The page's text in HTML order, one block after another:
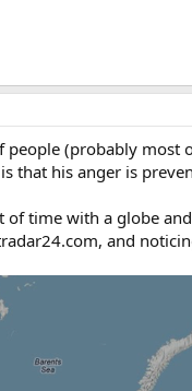
people (probably most
that his anger is
of time with a globe
and